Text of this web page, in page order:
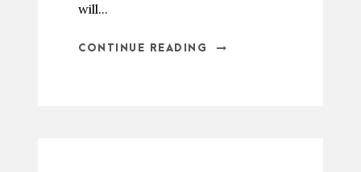
will...
CONTINUE READING